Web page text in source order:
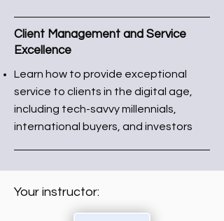
Client Management and Service
Excellence
Learn how to provide exceptional
service to clients in the digital age,
including tech-savvy millennials,
international buyers, and investors
Your instructor: